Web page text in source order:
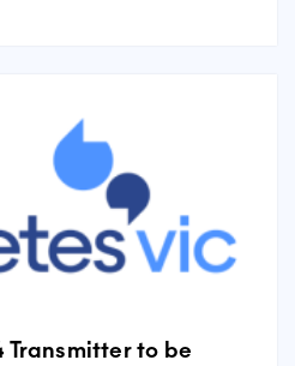
Transmitter to be